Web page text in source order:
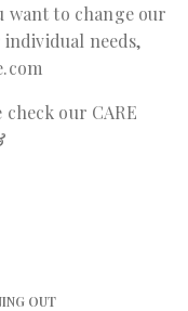
want to change our
needs,
check our CARE
OUT